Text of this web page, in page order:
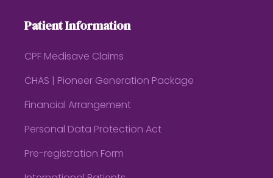
Patient Information
CPF Medisave Claims
CHAS | Pioneer Generation Package
Financial Arrangement
Personal Data Protection Act
Pre-registration Form